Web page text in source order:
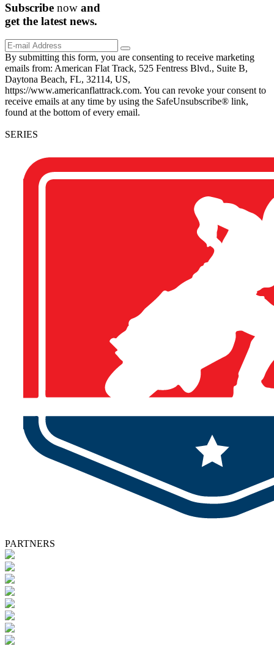
Subscribe now and
get the latest news.
By submitting this form, you are consenting to receive marketing
emails from: American Flat Track, 525 Fentress Blvd., Suite B,
Daytona Beach, FL, 32114, US,
https://www.americanflattrack.com. You can revoke your consent to
receive emails at any time by using the SafeUnsubscribe® link,
found at the bottom of every email.
SERIES
PARTNERS